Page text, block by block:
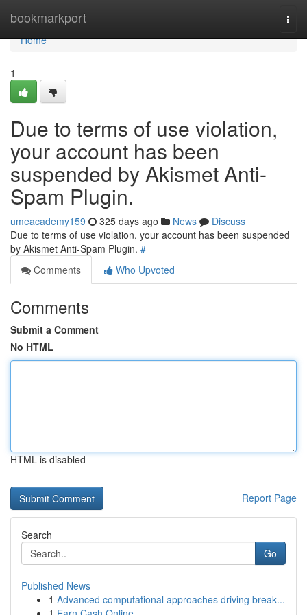
bookmarkport
Home
Home
1
Due to terms of use violation,
your account has been
suspended by Akismet Anti-
Spam Plugin.
umeacademy159 325 days ago News
Discuss
Due to terms of use violation, your account has been suspended
by Akismet Anti-Spam Plugin. #
Comments
Who Upvoted
Comments
Submit a Comment
No HTML
HTML is disabled
Report Page
Search
Go
Published News
1 Advanced computational approaches driving break...